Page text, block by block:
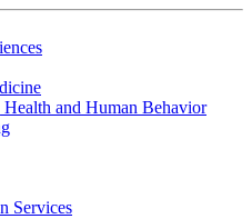
and Human Behavior
Services